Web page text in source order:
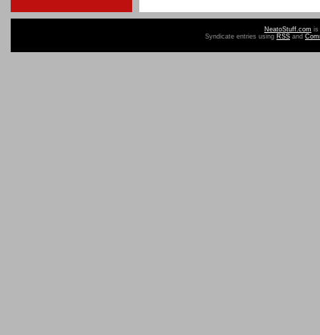
NeatoStuff.com is
Syndicate entries using RSS and